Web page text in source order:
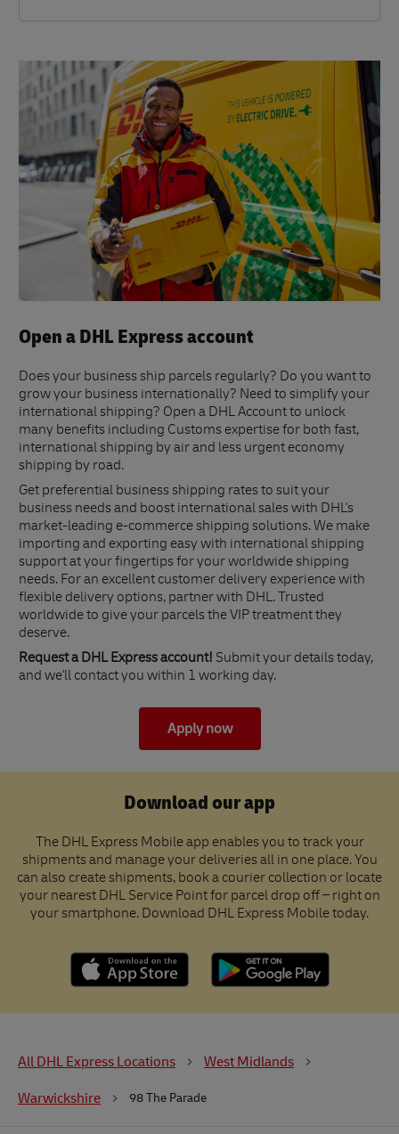
Open a DHL Express account
Does your business ship parcels regularly? Do you want to
grow your business internationally? Need to simplify your
international shipping? Open a DHL Account to unlock
many benefits including Customs expertise for both fast,
international shipping by air and less urgent economy
shipping by road.
Get preferential business shipping rates to suit your
business needs and boost international sales with DHL's
market-leading e-commerce shipping solutions. We make
importing and exporting easy with international shipping
support at your fingertips for your worldwide shipping
needs. For an excellent customer delivery experience with
flexible delivery options, partner with DHL. Trusted
worldwide to give your parcels the VIP treatment they
deserve.
Request a DHL Express account! Submit your details today,
and we'll contact you within 1 working day.
Apply now
Download our app
The DHL Express Mobile app enables you to track your
shipments and manage your deliveries all in one place. You
can also create shipments, book a courier collection or locate
your nearest DHL Service Point for parcel drop off – right on
your smartphone. Download DHL Express Mobile today.
All DHL Express Locations West Midlands
Warwickshire 98 The Parade